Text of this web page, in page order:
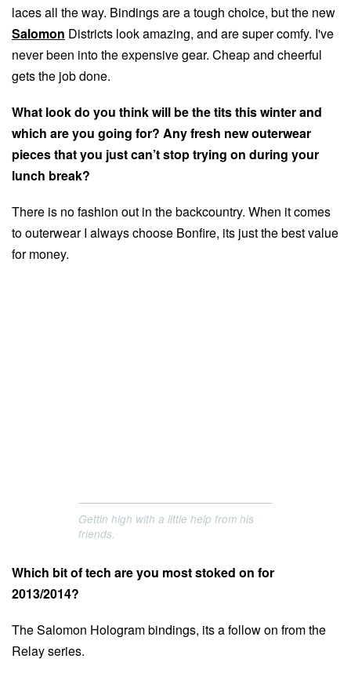
laces all the way. Bindings are a tough choice, but the new
Salomon Districts look amazing, and are super comfy. I've
never been into the expensive gear. Cheap and cheerful
gets the job done.
What look do you think will be the tits this winter and
which are you going for? Any fresh new outerwear
pieces that you just can’t stop trying on during your
lunch break?
There is no fashion out in the backcountry. When it comes
to outerwear I always choose Bonfire, its just the best value
for money.
Gettin high with a little help from his
friends.
Which bit of tech are you most stoked on for
2013/2014?
The Salomon Hologram bindings, its a follow on from the
Relay series.